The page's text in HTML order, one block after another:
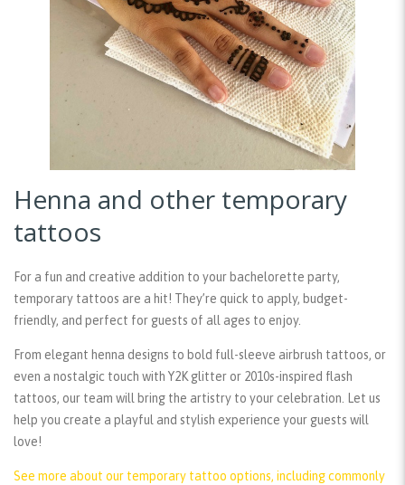
Henna and other temporary
tattoos
For a fun and creative addition to your bachelorette party,
temporary tattoos are a hit! They’re quick to apply, budget-
friendly, and perfect for guests of all ages to enjoy.
From elegant henna designs to bold full-sleeve airbrush tattoos, or
even a nostalgic touch with Y2K glitter or 2010s-inspired flash
tattoos, our team will bring the artistry to your celebration. Let us
help you create a playful and stylish experience your guests will
love!
See more about our temporary tattoo options, including commonly